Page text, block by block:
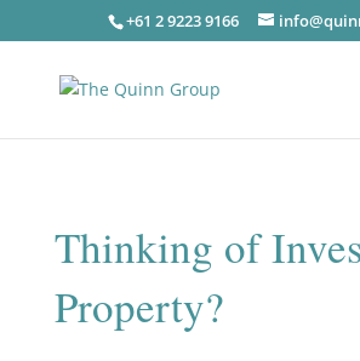
+61 2 9223 9166
Thinking of
Property?